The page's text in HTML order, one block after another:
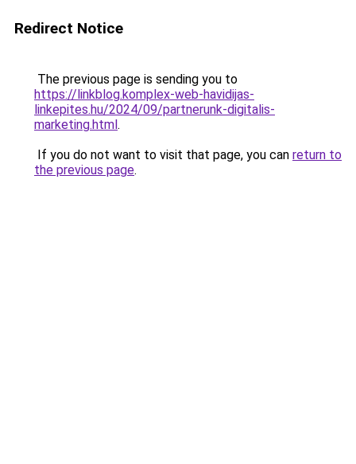
Redirect Notice
The previous page is sending you to
https://linkblog.komplex-web-havidijas-
linkepites.hu/2024/09/partnerunk-digitalis-
marketing.html.
If you do not want to visit that page, you can return to
the previous page.